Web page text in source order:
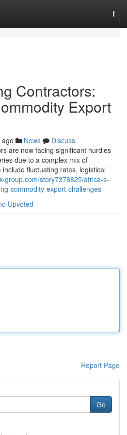
Contractors:
Export
News
Discuss
are now facing significant hurdles
due to a complex mix of
fluctuating rates, logistical
group.com/story7378825/africa-s-
commodity-export-challenges
Upvoted
Report Page
Go